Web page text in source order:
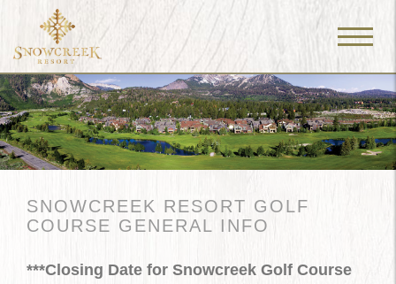
Menu
SNOWCREEK RESORT GOLF
COURSE GENERAL INFO
***Closing Date for Snowcreek Golf Course